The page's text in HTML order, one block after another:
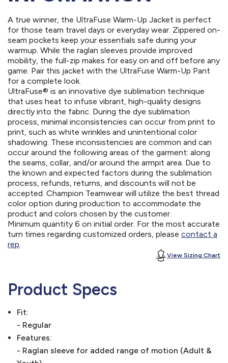
A true winner, the UltraFuse Warm-Up Jacket is perfect
for those team travel days or everyday wear. Zippered on-
seam pockets keep your essentials safe during your
warmup. While the raglan sleeves provide improved
mobility, the full-zip makes for easy on and off before any
game. Pair this jacket with the UltraFuse Warm-Up Pant
for a complete look.
UltraFuse® is an innovative dye sublimation technique
that uses heat to infuse vibrant, high-quality designs
directly into the fabric. During the dye sublimation
process, minimal inconsistencies can occur from print to
print, such as white wrinkles and unintentional color
shadowing. These inconsistencies are common and can
occur around the following areas of the garment: along
the seams, collar, and/or around the armpit area. Due to
the known and expected factors during the sublimation
process, refunds, returns, and discounts will not be
accepted. Champion Teamwear will utilize the best thread
color option during production to accommodate the
product and colors chosen by the customer.
Minimum quantity 6 on initial order. For the most accurate
turn times regarding customized orders, please contact a
rep.
View Sizing Chart
Product Specs
Fit:
- Regular
Features:
- Raglan sleeve for added range of motion (Adult &